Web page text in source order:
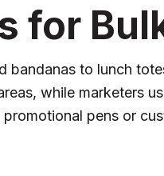
for
to lunch
while marketers
pens or